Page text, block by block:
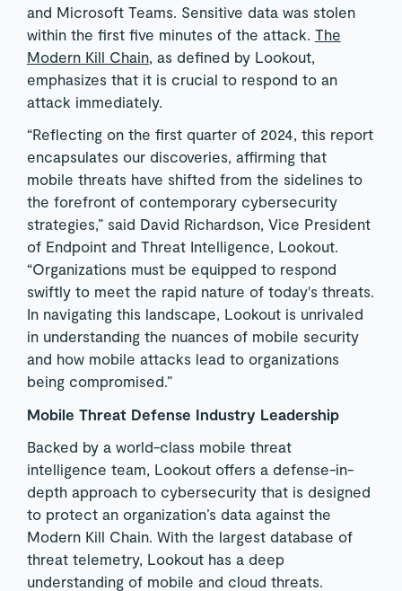
and Microsoft Teams. Sensitive data was stolen
within the first five minutes of the attack. The
Modern Kill Chain, as defined by Lookout,
emphasizes that it is crucial to respond to an
attack immediately.
“Reflecting on the first quarter of 2024, this report
encapsulates our discoveries, affirming that
mobile threats have shifted from the sidelines to
the forefront of contemporary cybersecurity
strategies,” said David Richardson, Vice President
of Endpoint and Threat Intelligence, Lookout.
“Organizations must be equipped to respond
swiftly to meet the rapid nature of today's threats.
In navigating this landscape, Lookout is unrivaled
in understanding the nuances of mobile security
and how mobile attacks lead to organizations
being compromised.”
Mobile Threat Defense Industry Leadership
Backed by a world-class mobile threat
intelligence team, Lookout offers a defense-in-
depth approach to cybersecurity that is designed
to protect an organization’s data against the
Modern Kill Chain. With the largest database of
threat telemetry, Lookout has a deep
understanding of mobile and cloud threats.